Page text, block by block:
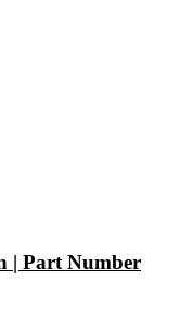
| Part Number